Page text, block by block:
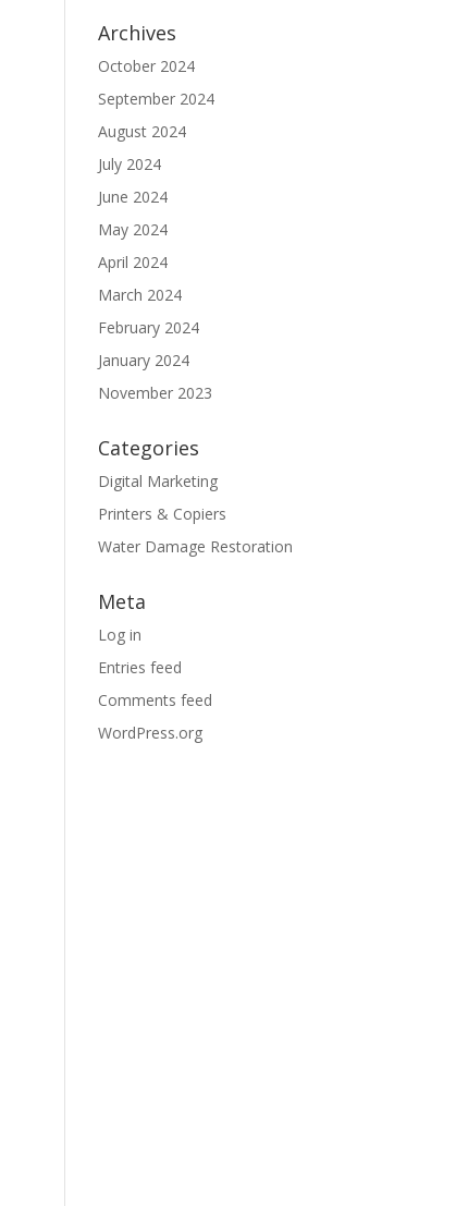
Archives
October 2024
September 2024
August 2024
July 2024
June 2024
May 2024
April 2024
March 2024
February 2024
January 2024
November 2023
Categories
Digital Marketing
Printers & Copiers
Water Damage Restoration
Meta
Log in
Entries feed
Comments feed
WordPress.org